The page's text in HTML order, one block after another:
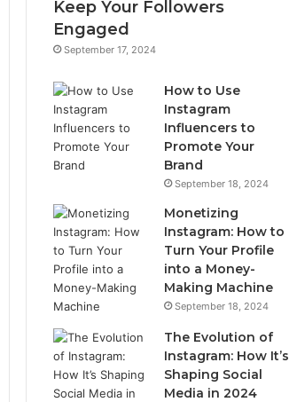
Keep Your Followers
Engaged
September 17, 2024
How to Use
Instagram
Influencers to
Promote Your
Brand
September 18, 2024
Monetizing
Instagram: How to
Turn Your Profile
into a Money-
Making Machine
September 18, 2024
The Evolution of
Instagram: How It’s
Shaping Social
Media in 2024